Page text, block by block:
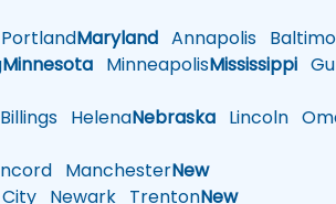
PortlandMaryland Annapolis
Minnesota MinneapolisMississippi
Billings HelenaNebraska Lincoln
ManchesterNew
Newark TrentonNew